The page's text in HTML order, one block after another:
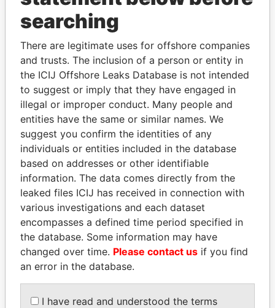
THEPOWER
Explore the offshore connections of world leaders,
politicians and their relatives and associates.
Pandora
Papers
Paradise
Papers
Panama Papers
MOHAMMED BIN
ZAKARIA IDRISS
searching
There are legitimate uses for offshore companies
and trusts. The inclusion of a person or entity in
the ICIJ Offshore Leaks Database is not intended
to suggest or imply that they have engaged in
illegal or improper conduct. Many people and
entities have the same or similar names. We
suggest you confirm the identities of any
individuals or entities included in the database
based on addresses or other identifiable
information. The data comes directly from the
leaked files ICIJ has received in connection with
various investigations and each dataset
encompasses a defined time period specified in
the database. Some information may have
changed over time. Please contact us if you find
an error in the database.
I have read and understood the terms